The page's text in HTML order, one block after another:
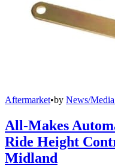
Aftermarket•by News/Media
All-Makes
Ride Height
Midland